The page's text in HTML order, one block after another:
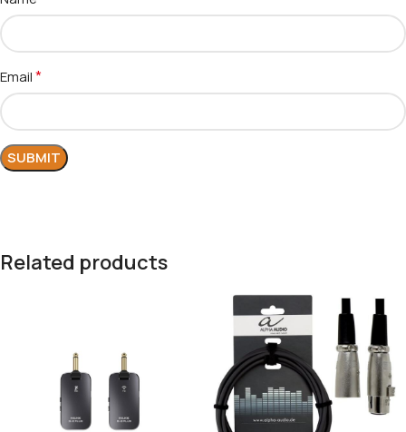
Email*
Related products